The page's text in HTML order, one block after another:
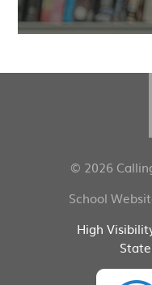
© 2026
School
High